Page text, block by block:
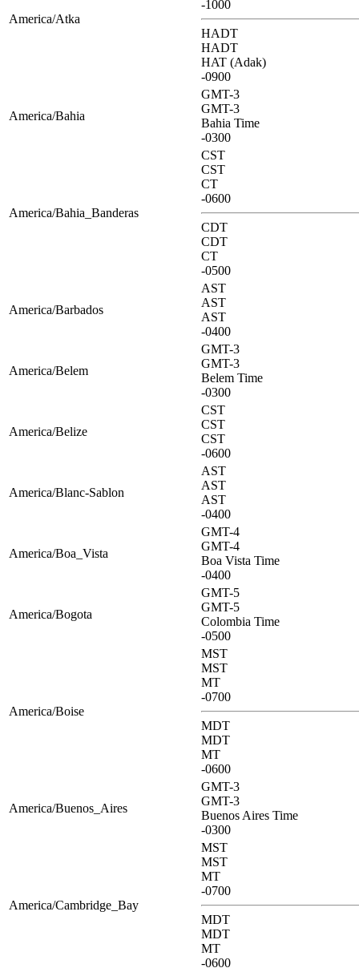
America/Atka
-1000
HADT
HADT
HAT (Adak)
-0900
America/Bahia
GMT-3
GMT-3
Bahia Time
-0300
America/Bahia_Banderas
CST
CST
CT
-0600
CDT
CDT
CT
-0500
America/Barbados
AST
AST
AST
-0400
America/Belem
GMT-3
GMT-3
Belem Time
-0300
America/Belize
CST
CST
CST
-0600
America/Blanc-Sablon
AST
AST
AST
-0400
America/Boa_Vista
GMT-4
GMT-4
Boa Vista Time
-0400
America/Bogota
GMT-5
GMT-5
Colombia Time
-0500
America/Boise
MST
MST
MT
-0700
MDT
MDT
MT
-0600
America/Buenos_Aires
GMT-3
GMT-3
Buenos Aires Time
-0300
America/Cambridge_Bay
MST
MST
MT
-0700
MDT
MDT
MT
-0600